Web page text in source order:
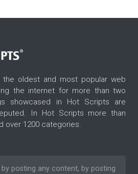
oldest and most popular web
the internet for more than two
showcased in Hot Scripts are
In Hot Scripts more than
over 1200 categories.
by posting any content, by posting